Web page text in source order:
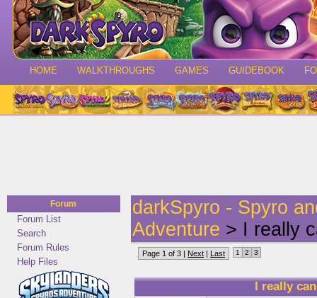
HOME WALKTHROUGHS GAMES GUIDEBOOK
Forum
Forum List
Search
Forum Rules
Help Files
darkSpyro - Spyro
Adventure > I really
Page 1 of 3 | Next | Last 1 2 3
I really